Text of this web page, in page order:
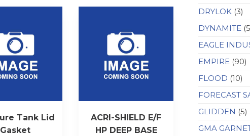
Tank Lid
Gasket
ACRI-SHIELD E/F
HP DEEP BASE
DRYLOK (3)
DYNAMITE
EAGLE
EMPIRE (90)
FLOOD (10)
FORECAST
GLIDDEN (5)
GMA